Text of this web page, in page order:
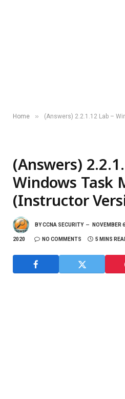
Home » (Answers) 2.2.1.12 Lab –
(Answers)
Windows Task
(Instructor
BYCCNA SECURITY NOVEMBER
2020 NO COMMENTS 5 MINS